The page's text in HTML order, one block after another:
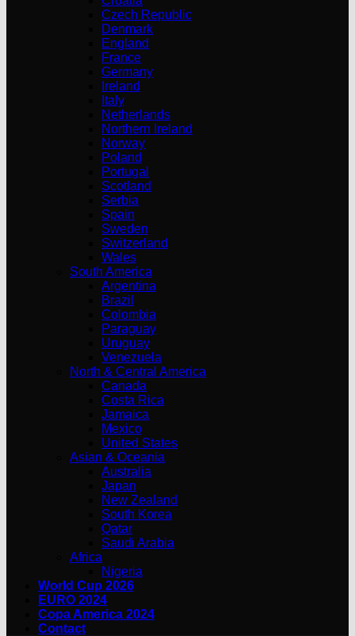
Czech Republic
Denmark
England
France
Germany
Ireland
Italy
Netherlands
Northern Ireland
Norway
Poland
Portugal
Scotland
Serbia
Spain
Sweden
Switzerland
Wales
South America
Argentina
Brazil
Colombia
Paraguay
Uruguay
Venezuela
North & Central America
Canada
Costa Rica
Jamaica
Mexico
United States
Asian & Oceania
Australia
Japan
New Zealand
South Korea
Qatar
Saudi Arabia
Africa
Nigeria
World Cup 2026
EURO 2024
Copa America 2024
Contact